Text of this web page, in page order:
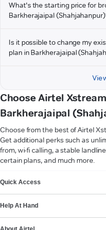
What's the starting price for
Barkherajaipal
Is it possible to change my
plan in Barkherajaipal
Choose Airtel
Barkherajaipal
Choose from the best of Airtel
Get additional perks such as
from, wi-fi calling, a stable
certain plans, and much more.
Quick Access
Help At Hand